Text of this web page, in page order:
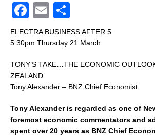
F
a
c
e
b
o
o
k
E
m
ai
l
h
ar
e
ELECTRA BUSINESS AFTER 5
5.30pm Thursday 21 March
TONY’S TAKE…THE ECONOMIC
ZEALAND
Tony Alexander – BNZ Chief Economist
Tony Alexander is regarded as one of
foremost economic commentators and
spent over 20 years as BNZ Chief